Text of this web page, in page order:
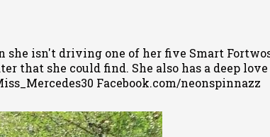
isn't driving one of her five Smart
that she could find. She also has a deep
Facebook.com/neonspinnazz